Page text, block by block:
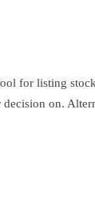
for listing
on.